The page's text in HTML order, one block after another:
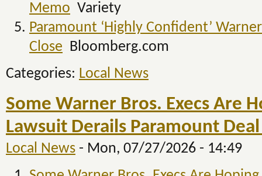
Memo Variety
Paramount ‘Highly Confident’
Close Bloomberg.com
Categories: Local News
Some Warner Bros. Execs Are
Lawsuit Derails Paramount
Local News - Mon, 07/27/2026 - 14:49